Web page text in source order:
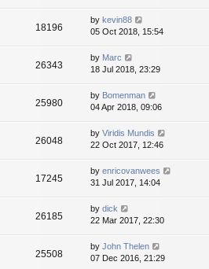
18196
by kevin88
05 Oct 2018, 15:54
26343
by Marc
18 Jul 2018, 23:29
25980
by Bomenman
04 Apr 2018, 09:06
26048
by Viridis Mundis
22 Oct 2017, 12:46
17245
by enricovanwees
31 Jul 2017, 14:04
26185
by dick
22 Mar 2017, 22:30
25508
by John Thelen
07 Dec 2016, 21:29